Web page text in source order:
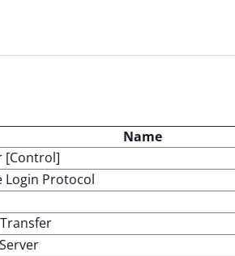
Name
[Control]
Login Protocol